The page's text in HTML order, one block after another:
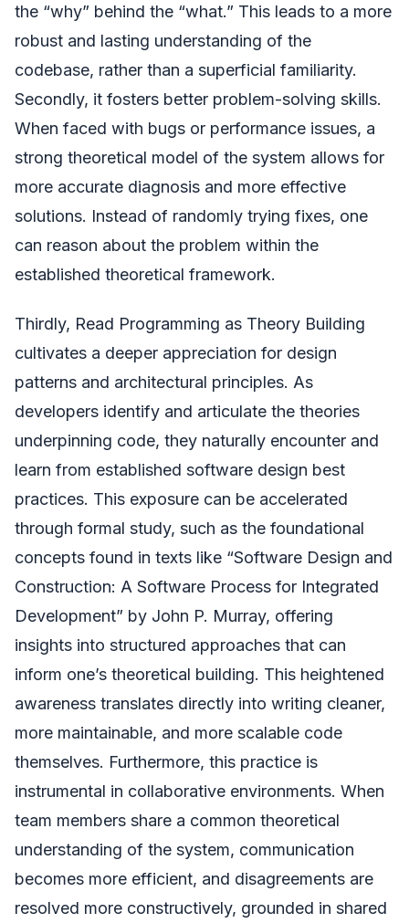
the “why” behind the “what.” This leads to a more
robust and lasting understanding of the
codebase, rather than a superficial familiarity.
Secondly, it fosters better problem-solving skills.
When faced with bugs or performance issues, a
strong theoretical model of the system allows for
more accurate diagnosis and more effective
solutions. Instead of randomly trying fixes, one
can reason about the problem within the
established theoretical framework.
Thirdly, Read Programming as Theory Building
cultivates a deeper appreciation for design
patterns and architectural principles. As
developers identify and articulate the theories
underpinning code, they naturally encounter and
learn from established software design best
practices. This exposure can be accelerated
through formal study, such as the foundational
concepts found in texts like “Software Design and
Construction: A Software Process for Integrated
Development” by John P. Murray, offering
insights into structured approaches that can
inform one’s theoretical building. This heightened
awareness translates directly into writing cleaner,
more maintainable, and more scalable code
themselves. Furthermore, this practice is
instrumental in collaborative environments. When
team members share a common theoretical
understanding of the system, communication
becomes more efficient, and disagreements are
resolved more constructively, grounded in shared